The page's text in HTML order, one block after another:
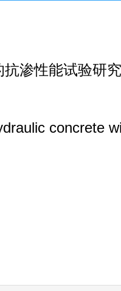
渗性能试验研究
concrete